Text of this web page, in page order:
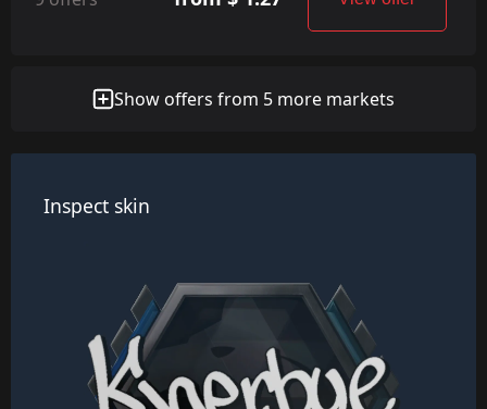
Show offers from 5 more markets
Inspect skin